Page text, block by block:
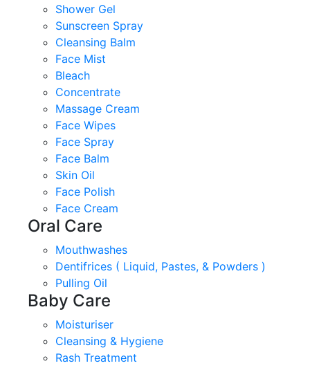
Shower Gel
Sunscreen Spray
Cleansing Balm
Face Mist
Bleach
Concentrate
Massage Cream
Face Wipes
Face Spray
Face Balm
Skin Oil
Face Polish
Face Cream
Oral Care
Mouthwashes
Dentifrices ( Liquid, Pastes, & Powders )
Pulling Oil
Baby Care
Moisturiser
Cleansing & Hygiene
Rash Treatment